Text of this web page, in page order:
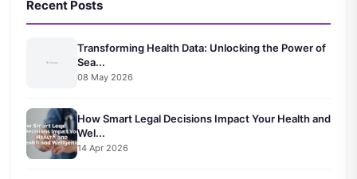
Recent Posts
Transforming Health Data: Unlocking the Power of
Sea...
08 May 2026
How Smart Legal Decisions Impact Your Health and
Wel...
14 Apr 2026